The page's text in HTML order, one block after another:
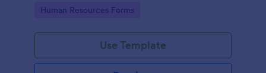
any detail you need for your decision process.
Go to Category:
Human Resources Forms
Use Template